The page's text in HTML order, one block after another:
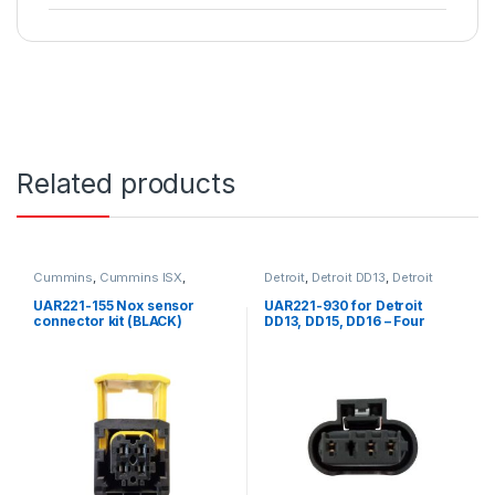
Related products
Cummins, Cummins ISX,
Nox sensor connector kit,
Sensors
UAR221-155 Nox sensor
connector kit (BLACK)
Detroit, Detroit DD13, Detroit
position Detroit,Fuel Sensor
Sensors
UAR221-930 for Detroit
DD13, DD15, DD16 – Four